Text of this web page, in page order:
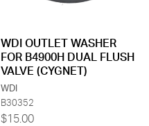
WDI OUTLET WASHER
FOR B4900H DUAL FLUSH
VALVE (CYGNET)
WDI
B30352
$15.00